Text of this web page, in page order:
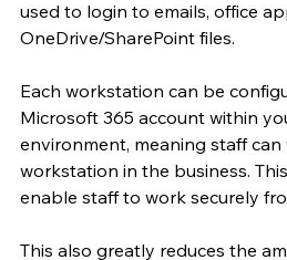
used to login to emails, office
OneDrive/SharePoint files.
Each workstation can be
Microsoft 365 account within
environment, meaning staff
workstation in the business.
enable staff to work securely
This also greatly reduces the